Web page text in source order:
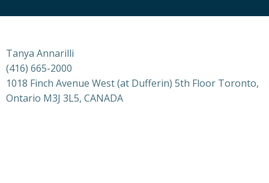
Tanya Annarilli
(416) 665-2000
1018 Finch Avenue West (at Dufferin) 5th Floor Toronto,
Ontario M3J 3L5, CANADA